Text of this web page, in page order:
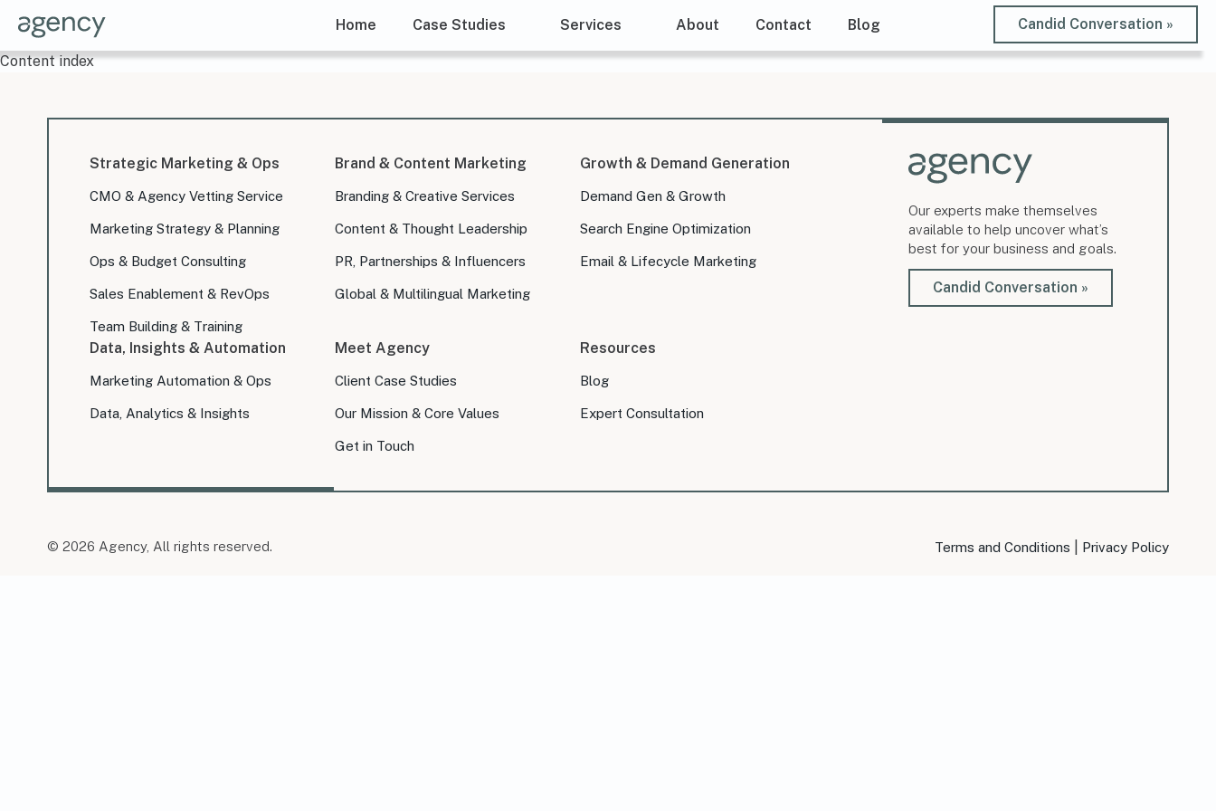
Home Case Studies Services About Contact Blog Candid Conversation »
Content index
Strategic Marketing & Ops
CMO & Agency Vetting Service
Marketing Strategy & Planning
Ops & Budget Consulting
Sales Enablement & RevOps
Team Building & Training
Brand & Content Marketing
Branding & Creative Services
Content & Thought Leadership
PR, Partnerships & Influencers
Global & Multilingual Marketing
Growth & Demand Generation
Demand Gen & Growth
Search Engine Optimization
Email & Lifecycle Marketing
Data, Insights & Automation
Marketing Automation & Ops
Data, Analytics & Insights
Meet Agency
Client Case Studies
Our Mission & Core Values
Get in Touch
Resources
Blog
Expert Consultation
Our experts make themselves
available to help uncover what’s
best for your business and goals.
Candid Conversation »
© 2026 Agency, All rights reserved. Terms and Conditions Privacy Policy